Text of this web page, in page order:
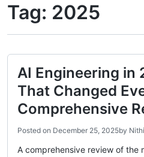
Tag: 2025
AI Engineering in
That Changed
Comprehensive
Posted on December 25, 2025by
A comprehensive review of the